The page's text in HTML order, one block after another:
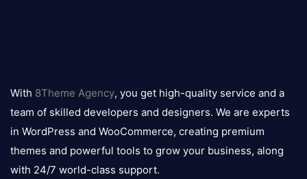
logo
With 8Theme Agency, you get high-quality service and a
team of skilled developers and designers. We are experts
in WordPress and WooCommerce, creating premium
themes and powerful tools to grow your business, along
with 24/7 world-class support.